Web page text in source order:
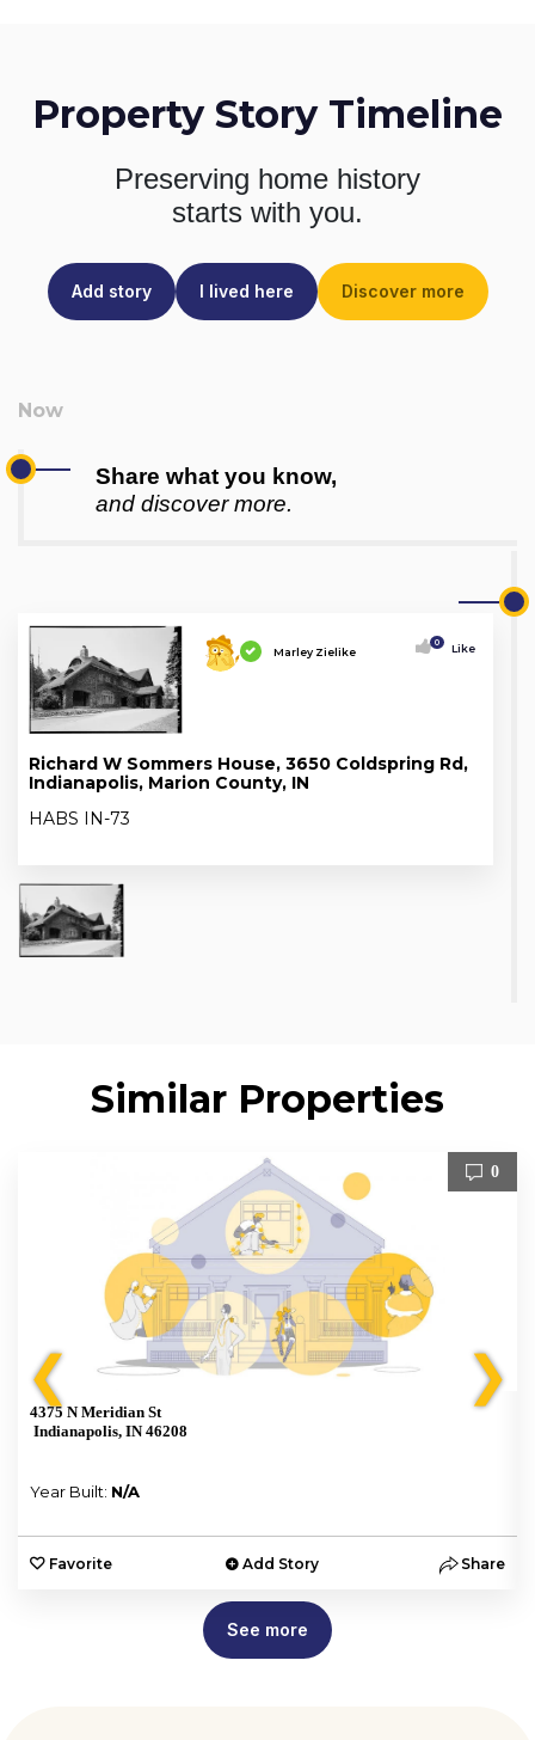
Property Story Timeline
Preserving home history
starts with you.
Add story I lived here Discover more
Share what you know,
and discover more.
Marley Zielike
0 Like
Richard W Sommers House, 3650 Coldspring Rd,
Indianapolis, Marion County, IN
HABS IN-73
Similar Properties
❮
0
4375 N Meridian St
Indianapolis, IN 46208
Year Built: N/A
Favorite Add Story Share
❯
See more